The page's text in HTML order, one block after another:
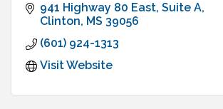
941 Highway 80 East, Suite A
Clinton MS 39056
(601) 924-1313
Visit Website